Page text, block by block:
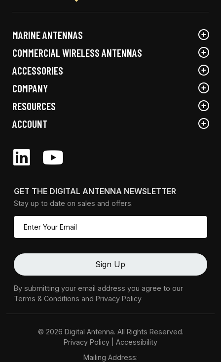
MARINE ANTENNAS
COMMERCIAL WIRELESS ANTENNAS
ACCESSORIES
COMPANY
RESOURCES
ACCOUNT
GET THE DIGITAL ANTENNA NEWSLETTER
Stay up to date on sales and offers.
By submitting your email address you agree to our
Terms & Conditions and Privacy Policy
© 2026 Digital Antenna. All Rights Reserved.
Privacy Policy
Accessibility
Mailing Address: